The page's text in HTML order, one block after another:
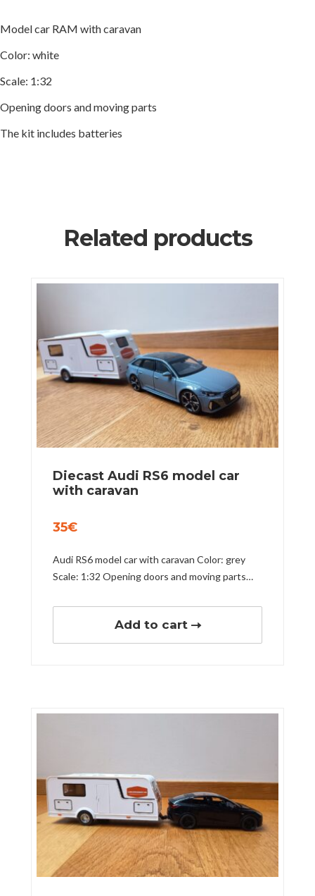
Model car RAM with caravan
Color: white
Scale: 1:32
Opening doors and moving parts
The kit includes batteries
Related products
Diecast Audi RS6 model car
with caravan
35€
Audi RS6 model car with caravan Color: grey
Scale: 1:32 Opening doors and moving parts…
Add to cart